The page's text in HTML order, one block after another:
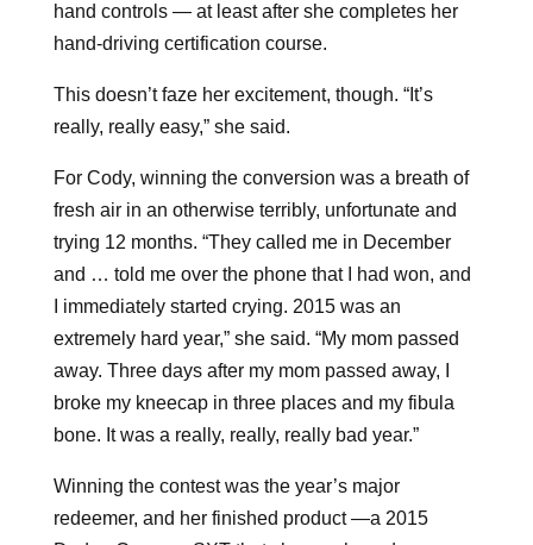
hand controls — at least after she completes her
hand-driving certification course.
This doesn’t faze her excitement, though. “It’s
really, really easy,” she said.
For Cody, winning the conversion was a breath of
fresh air in an otherwise terribly, unfortunate and
trying 12 months. “They called me in December
and … told me over the phone that I had won, and
I immediately started crying. 2015 was an
extremely hard year,” she said. “My mom passed
away. Three days after my mom passed away, I
broke my kneecap in three places and my fibula
bone. It was a really, really, really bad year.”
Winning the contest was the year’s major
redeemer, and her finished product —a 2015